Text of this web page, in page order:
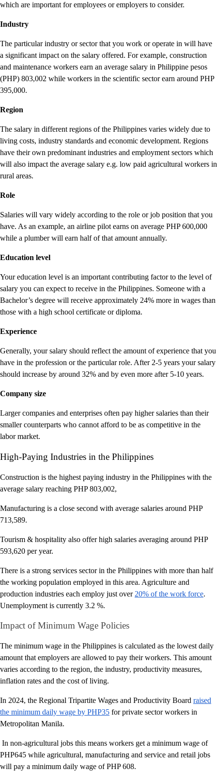
which are important for employees or employers to consider.
Industry
The particular industry or sector that you work or operate in will have
a significant impact on the salary offered. For example, construction
and maintenance workers earn an average salary in Philippine pesos
(PHP) 803,002 while workers in the scientific sector earn around PHP
395,000.
Region
The salary in different regions of the Philippines varies widely due to
living costs, industry standards and economic development. Regions
have their own predominant industries and employment sectors which
will also impact the average salary e.g. low paid agricultural workers in
rural areas.
Role
Salaries will vary widely according to the role or job position that you
have. As an example, an airline pilot earns on average PHP 600,000
while a plumber will earn half of that amount annually.
Education level
Your education level is an important contributing factor to the level of
salary you can expect to receive in the Philippines. Someone with a
Bachelor’s degree will receive approximately 24% more in wages than
those with a high school certificate or diploma.
Experience
Generally, your salary should reflect the amount of experience that you
have in the profession or the particular role. After 2-5 years your salary
should increase by around 32% and by even more after 5-10 years.
Company size
Larger companies and enterprises often pay higher salaries than their
smaller counterparts who cannot afford to be as competitive in the
labor market.
High-Paying Industries in the Philippines
Construction is the highest paying industry in the Philippines with the
average salary reaching PHP 803,002,
Manufacturing is a close second with average salaries around PHP
713,589.
Tourism & hospitality also offer high salaries averaging around PHP
593,620 per year.
There is a strong services sector in the Philippines with more than half
the working population employed in this area. Agriculture and
production industries each employ just over 20% of the work force.
Unemployment is currently 3.2 %.
Impact of Minimum Wage Policies
The minimum wage in the Philippines is calculated as the lowest daily
amount that employers are allowed to pay their workers. This amount
varies according to the region, the industry, productivity measures,
inflation rates and the cost of living.
In 2024, the Regional Tripartite Wages and Productivity Board raised
the minimum daily wage by PHP35 for private sector workers in
Metropolitan Manila.
In non-agricultural jobs this means workers get a minimum wage of
PHP645 while agricultural, manufacturing and service and retail jobs
will pay a minimum daily wage of PHP 608.